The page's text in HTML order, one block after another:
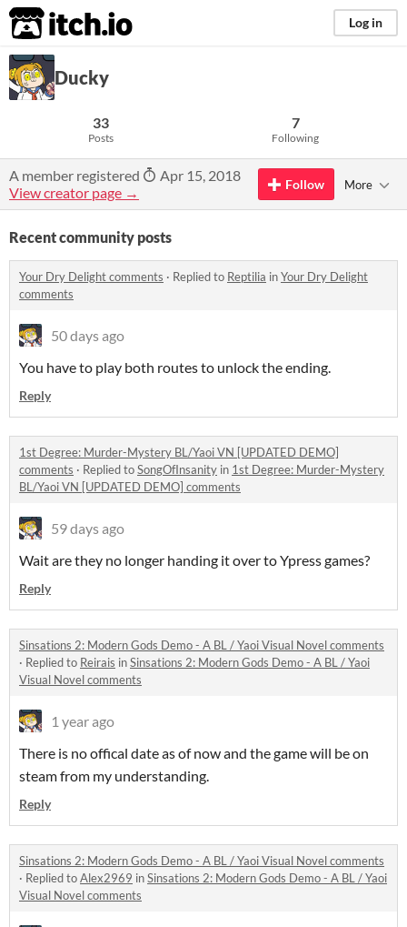
itch.io Log in
Ducky
33
Posts
7
Following
A member registered
Apr 15, 2018
View creator page →
Follow More
Recent community posts
Your Dry Delight comments · Replied to Reptilia inYour Dry Delight
comments
50 days ago
You have to play both routes to unlock the ending.
Reply
1st Degree: Murder-Mystery BL/Yaoi VN [UPDATED DEMO]
comments · Replied toSongOfInsanity in 1st Degree: Murder-Mystery
BL/Yaoi VN [UPDATED DEMO] comments
59 days ago
Wait are they no longer handing it over to Ypress games?
Reply
Sinsations 2: Modern Gods Demo - A BL / Yaoi Visual Novel comments
· Replied to Reirais inSinsations 2: Modern Gods Demo - A BL / Yaoi
Visual Novel comments
1 year ago
There is no offical date as of now and the game will be on
steam from my understanding.
Reply
Sinsations 2: Modern Gods Demo - A BL / Yaoi Visual Novel comments
· Replied toAlex2969 inSinsations 2: Modern Gods Demo - A BL / Yaoi
Visual Novel comments